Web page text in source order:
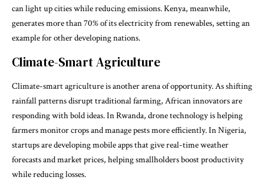
can light up cities while reducing emissions. Kenya, meanwhile,
generates more than 70% of its electricity from renewables, setting an
example for other developing nations.
Climate-Smart Agriculture
Climate-smart agriculture is another arena of opportunity. As shifting
rainfall patterns disrupt traditional farming, African innovators are
responding with bold ideas. In Rwanda, drone technology is helping
farmers monitor crops and manage pests more efficiently. In Nigeria,
startups are developing mobile apps that give real-time weather
forecasts and market prices, helping smallholders boost productivity
while reducing losses.